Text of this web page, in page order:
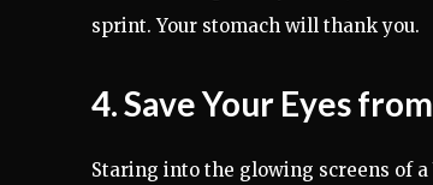
sprint. Your stomach will thank you.
4. Save Your Eyes
Staring into the glowing screens of